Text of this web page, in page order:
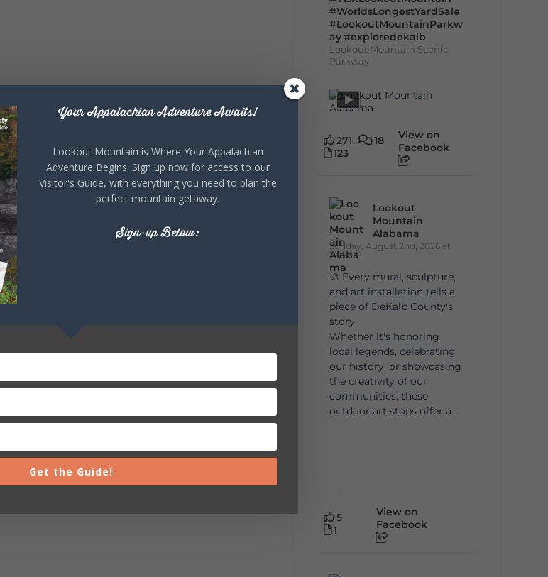
#WorldsLongestYardSale
#LookoutMountainParkw
ay#exploredekalb
Lookout Mountain Scenic
Parkway
271
18
123
View on
Facebook
Lookout
Mountain
Alabama
Sunday, August 2nd, 2026 at
9:00am
🎨 Every mural, sculpture,
and art installation tells a
piece of DeKalb County's
story.
Whether it's honoring
local legends, celebrating
our history, or showcasing
the creativity of our
communities, these
outdoor art stops offer a...
5
1
View on
Facebook
Your Appalachian Adventure Awaits!
Lookout Mountain is Where Your Appalachian
Adventure Begins. Sign up now for access to our
Visitor's Guide, with everything you need to plan the
perfect mountain getaway.
Sign-up Below:
Get the Guide!